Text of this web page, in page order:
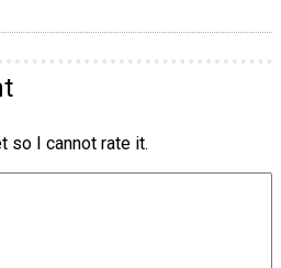
so I cannot rate it.